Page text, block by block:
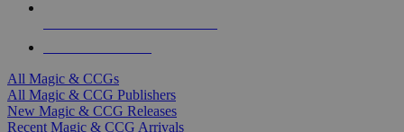
All Magic & CCGs
All Magic & CCG Publishers
New Magic & CCG Releases
Recent Magic & CCG Arrivals